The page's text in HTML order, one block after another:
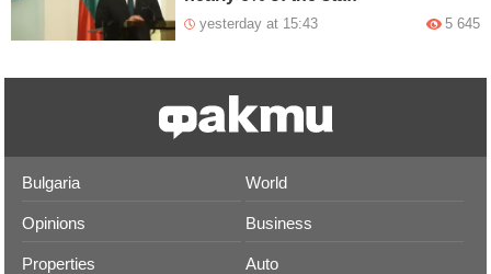
yesterday at 15:43 5 645
Bulgaria World
Opinions Business
Properties Auto